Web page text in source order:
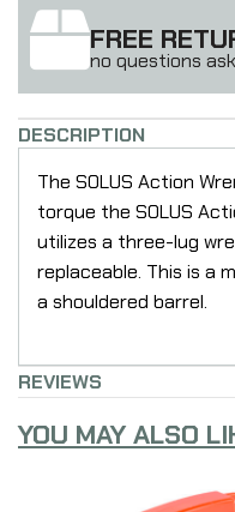
FREE
no questions
DESCRIPTION
The SOLUS Action
torque the SOLUS
utilizes a three-lug
replaceable. This is a
a shouldered barrel.
REVIEWS
YOU MAY ALSO